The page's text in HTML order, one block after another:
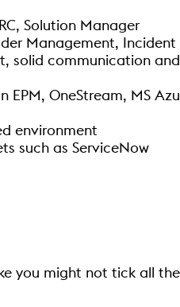
Solution Manager
Management,
solid communication
OneStream, MS
environment
such as ServiceNow
you might not tick all